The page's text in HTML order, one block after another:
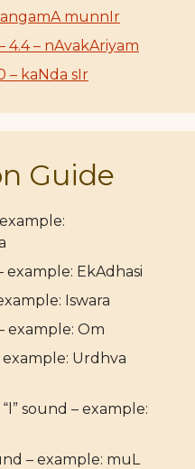
munnIr
– nAvakAriyam
– kaNda sIr
Guide
example: EkAdhasi
Iswara
example: Om
example: Urdhva
sound – example:
– example: muL